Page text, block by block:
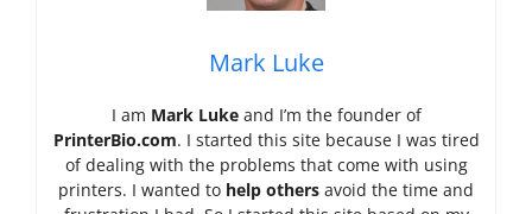
Mark Luke
I am Mark Lukeand I’m the founder of
PrinterBio.com. I started this site because I was tired
of dealing with the problems that come with using
printers. I wanted to help others avoid the time and